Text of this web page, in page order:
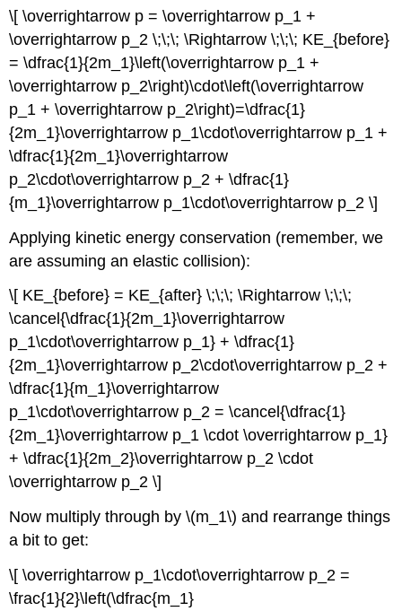
\[ \overrightarrow p = \overrightarrow p_1 +
\overrightarrow p_2 \;\;\; \Rightarrow \;\;\; KE_{before}
= \dfrac{1}{2m_1}\left(\overrightarrow p_1 +
\overrightarrow p_2\right)\cdot\left(\overrightarrow
p_1 + \overrightarrow p_2\right)=\dfrac{1}
{2m_1}\overrightarrow p_1\cdot\overrightarrow p_1 +
\dfrac{1}{2m_1}\overrightarrow
p_2\cdot\overrightarrow p_2 + \dfrac{1}
{m_1}\overrightarrow p_1\cdot\overrightarrow p_2 \]
Applying kinetic energy conservation (remember, we
are assuming an elastic collision):
\[ KE_{before} = KE_{after} \;\;\; \Rightarrow \;\;\;
\cancel{\dfrac{1}{2m_1}\overrightarrow
p_1\cdot\overrightarrow p_1} + \dfrac{1}
{2m_1}\overrightarrow p_2\cdot\overrightarrow p_2 +
\dfrac{1}{m_1}\overrightarrow
p_1\cdot\overrightarrow p_2 = \cancel{\dfrac{1}
{2m_1}\overrightarrow p_1 \cdot \overrightarrow p_1}
+ \dfrac{1}{2m_2}\overrightarrow p_2 \cdot
\overrightarrow p_2 \]
Now multiply through by \(m_1\) and rearrange things
a bit to get:
\[ \overrightarrow p_1\cdot\overrightarrow p_2 =
\frac{1}{2}\left(\dfrac{m_1}